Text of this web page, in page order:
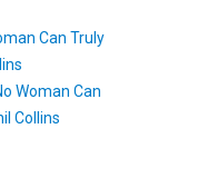
Can Truly
Woman Can
Collins